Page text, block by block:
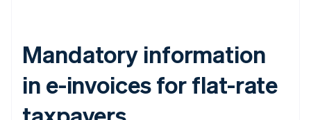
Mandatory information
in e-invoices for flat-rate